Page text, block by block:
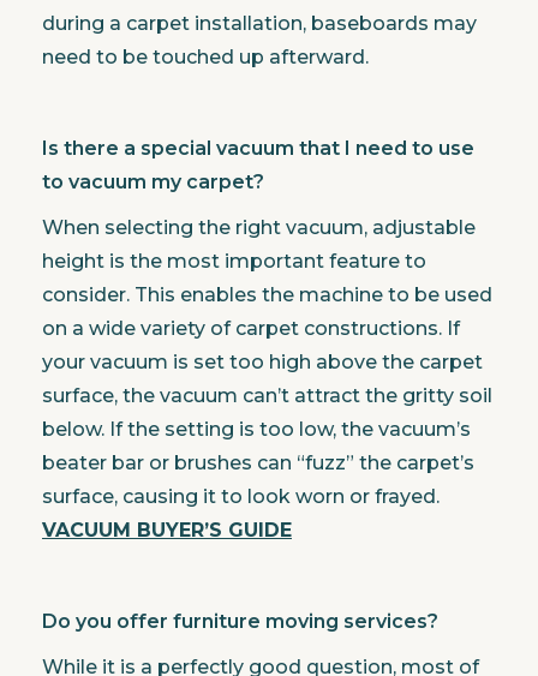
during a carpet installation, baseboards may
need to be touched up afterward.
Is there a special vacuum that I need to use
to vacuum my carpet?
When selecting the right vacuum, adjustable
height is the most important feature to
consider. This enables the machine to be used
on a wide variety of carpet constructions. If
your vacuum is set too high above the carpet
surface, the vacuum can’t attract the gritty soil
below. If the setting is too low, the vacuum’s
beater bar or brushes can “fuzz” the carpet’s
surface, causing it to look worn or frayed.
VACUUM BUYER’S GUIDE
Do you offer furniture moving services?
While it is a perfectly good question, most of